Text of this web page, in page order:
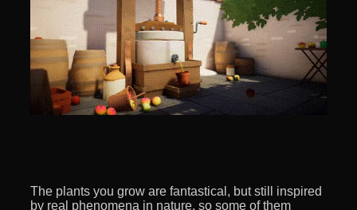
The plants you grow are fantastical, but still inspired
by real phenomena in nature, so some of them